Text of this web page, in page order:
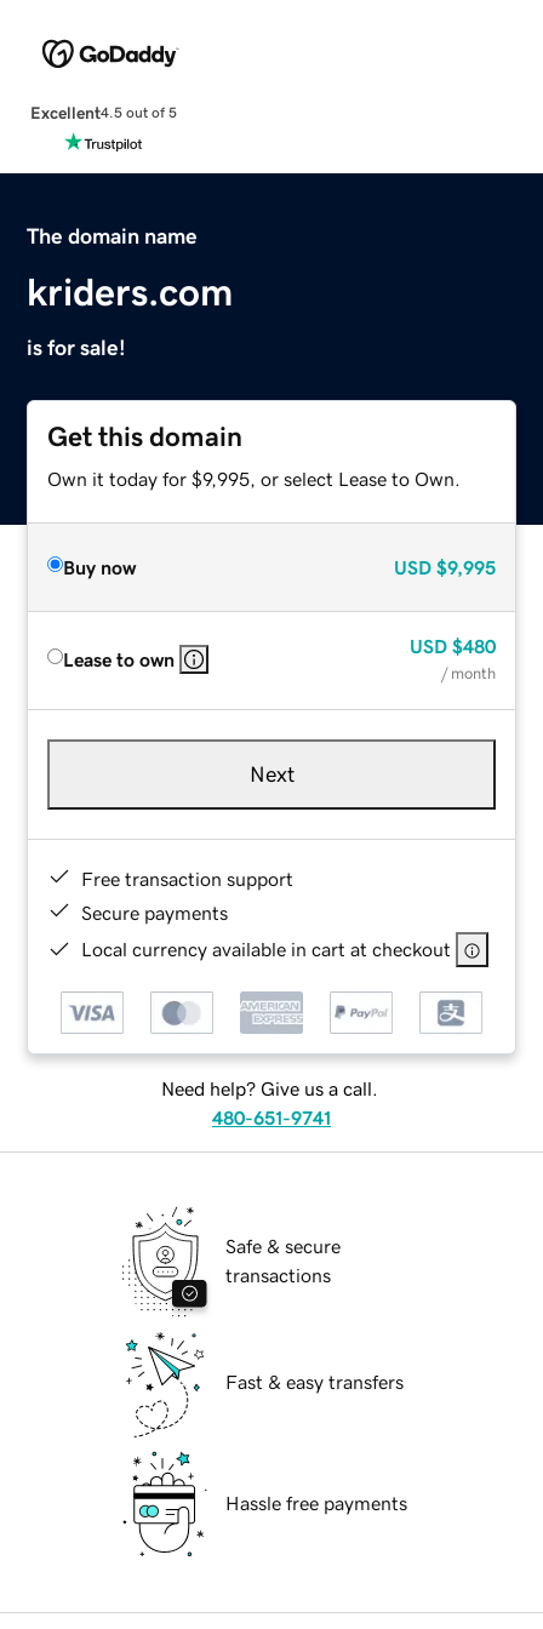
Excellent4.5 out of 5
The domain name
kriders.com
is for sale!
Get this domain
Own it today for $9,995, or select Lease to Own.
Buy now USD $9,995
Lease to own
USD $480
/ month
Next
Free transaction support
Secure payments
Local currency available in cart at checkout
Need help? Give us a call.
480-651-9741
Safe & secure
transactions
Fast & easy transfers
Hassle free payments